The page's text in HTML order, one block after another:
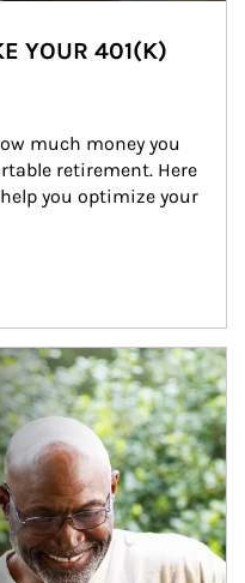
YOUR 401(K)
much money you
retirement. Here
you optimize your